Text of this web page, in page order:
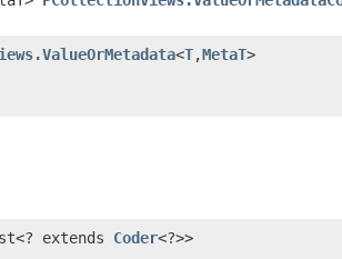
<T,MetaT>
extends Coder<?>>